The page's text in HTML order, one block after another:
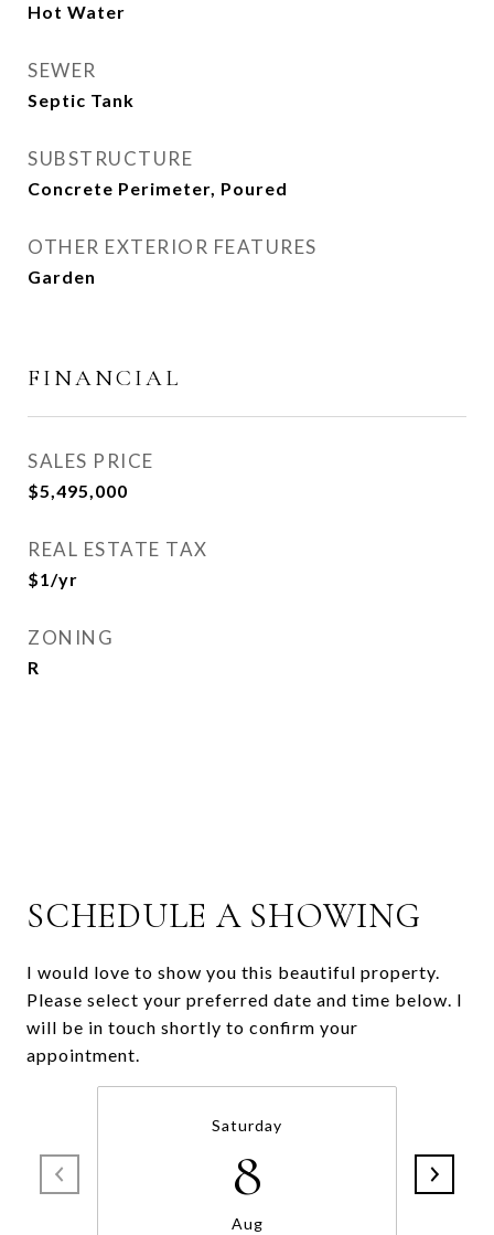
Hot Water
SEWER
Septic Tank
SUBSTRUCTURE
Concrete Perimeter, Poured
OTHER EXTERIOR FEATURES
Garden
FINANCIAL
SALES PRICE
$5,495,000
REAL ESTATE TAX
$1/yr
ZONING
R
SCHEDULE A SHOWING
I would love to show you this beautiful property.
Please select your preferred date and time below. I
will be in touch shortly to confirm your
appointment.
Saturday
8
Aug